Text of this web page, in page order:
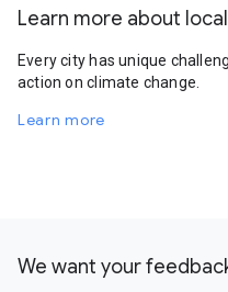
Learn more about
Every city has unique
action on climate change.
Learn more
We want your